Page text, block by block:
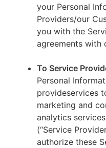
your Personal
Providers/our
you with the
agreements with
To Service
Personal
provideservices
marketing and
analytics
(“Service
authorize these